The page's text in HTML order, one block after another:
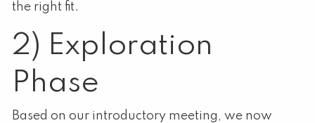
the right fit.
2) Exploration
Phase
Based on our introductory meeting, we now